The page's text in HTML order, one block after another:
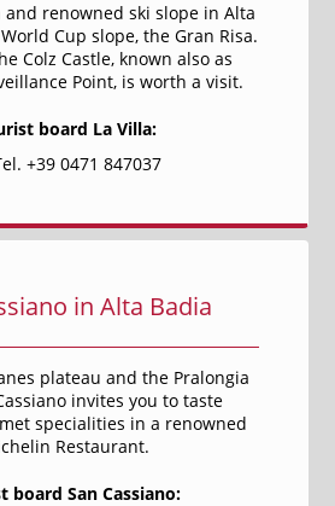
renowned ski slope in Alta
Cup slope, the Gran Risa.
Colz Castle, known also as
Point, is worth a visit.
board La Villa:
+39 0471 847037
in Alta Badia
plateau and the Pralongia
invites you to taste
specialities in a renowned
Restaurant.
board San Cassiano: